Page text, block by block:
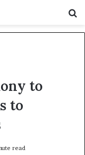
to
to
read